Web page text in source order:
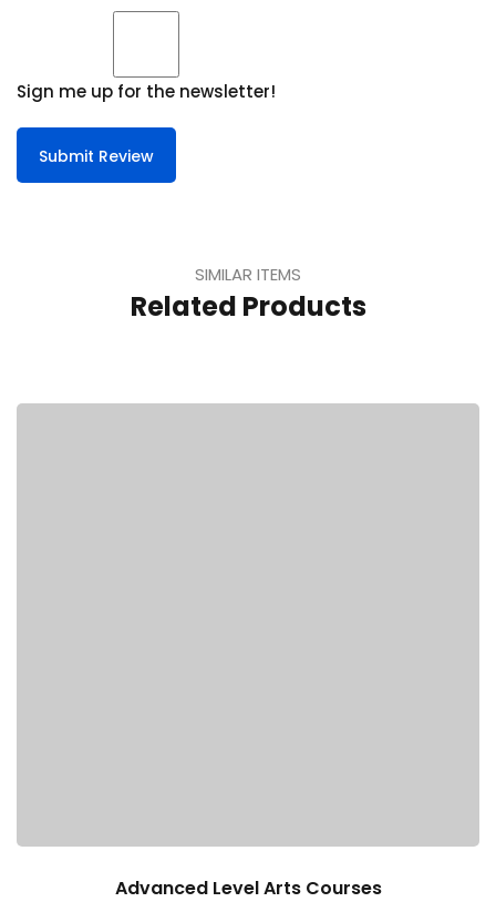
Sign me up for the newsletter!
Submit Review
SIMILAR ITEMS
Related Products
Advanced Level Arts Courses